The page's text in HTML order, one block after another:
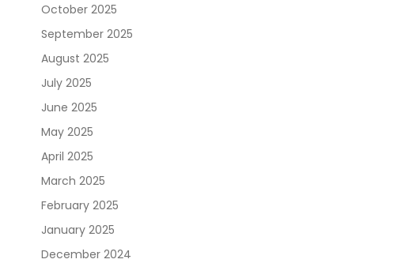
October 2025
September 2025
August 2025
July 2025
June 2025
May 2025
April 2025
March 2025
February 2025
January 2025
December 2024